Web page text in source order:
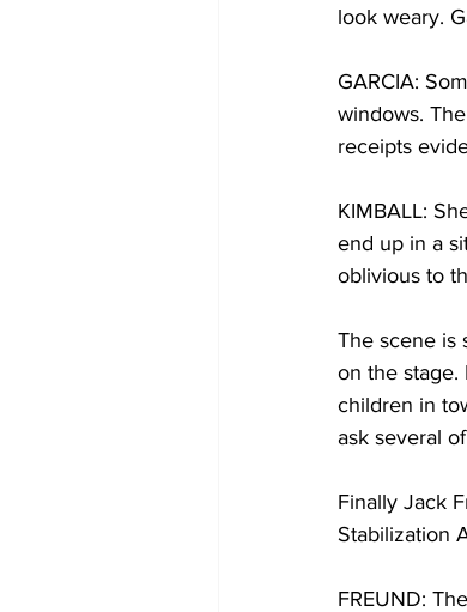
look weary.
GARCIA:
windows.
receipts
KIMBALL:
end up in a
oblivious to
The scene is
on the stage.
children in
ask several
Finally Jack
Stabilization
FREUND: